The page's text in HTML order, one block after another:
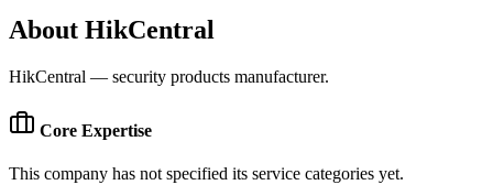
About HikCentral
HikCentral — security products manufacturer.
Core Expertise
This company has not specified its service categories yet.